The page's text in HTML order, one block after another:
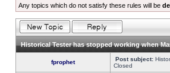
Any topics which do not satisfy these rules will be
Historical Tester has stopped working when
fprophet Post subject:
Closed